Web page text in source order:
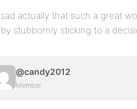
sad actually that such a great
by stubbornly sticking to a
@candy2012
Member